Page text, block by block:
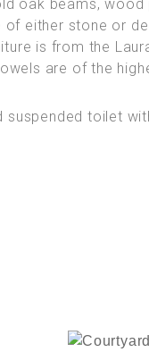
oak beams, wood
of either stone or
is from the
are of the
suspended toilet